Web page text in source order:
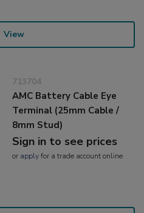
View
713704
AMC Battery Cable Eye
Terminal (25mm Cable /
8mm Stud)
Sign in to see prices
or applyfor a trade account online